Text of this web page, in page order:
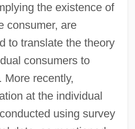
the existence of
consumer, are
to translate the theory
consumers to
More recently,
at the individual
using survey